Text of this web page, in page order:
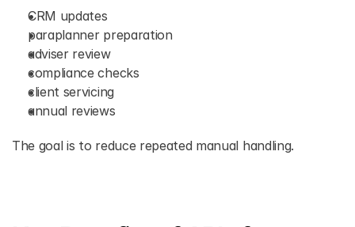
CRM updates
paraplanner preparation
adviser review
compliance checks
client servicing
annual reviews
The goal is to reduce repeated manual handling.